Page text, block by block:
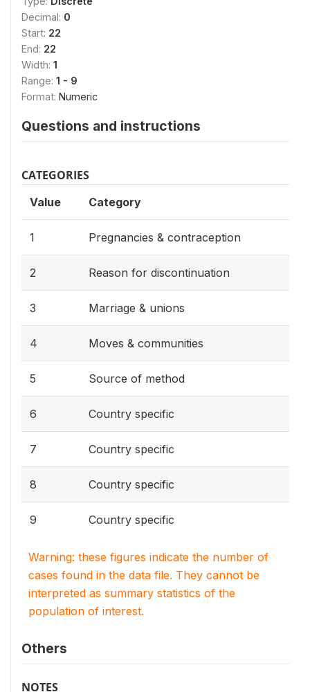
Decimal: 0
Start: 22
End: 22
Width: 1
Range: 1 - 9
Format: Numeric
Questions and instructions
CATEGORIES
Value Category
1 Pregnancies & contraception
2 Reason for discontinuation
3 Marriage & unions
4 Moves & communities
5 Source of method
6 Country specific
7 Country specific
8 Country specific
9 Country specific
Warning: these figures indicate the number of
cases found in the data file. They cannot be
interpreted as summary statistics of the
population of interest.
Others
NOTES